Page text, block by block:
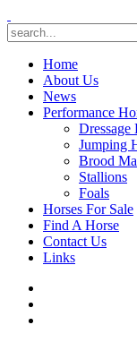
Home
About Us
News
Performance
Dressage
Jumping
Brood
Stallions
Foals
Horses For Sale
Find A Horse
Contact Us
Links